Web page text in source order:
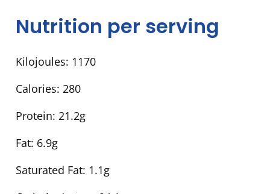
Nutrition per serving
Kilojoules: 1170
Calories: 280
Protein: 21.2g
Fat: 6.9g
Saturated Fat: 1.1g